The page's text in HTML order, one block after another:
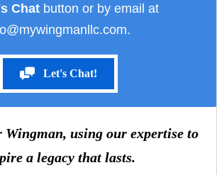
Chat button or by email at
Let's Chat!
Wingman, using our expertise to
a legacy that lasts.